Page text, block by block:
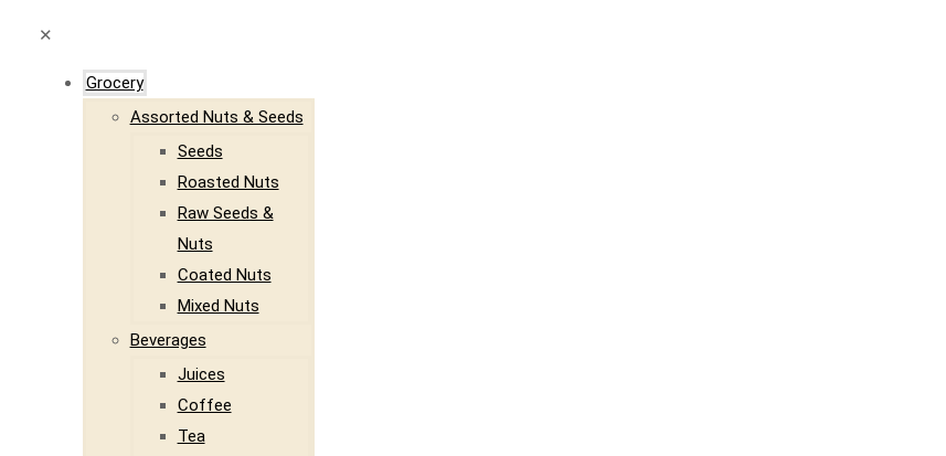
✕
Grocery
Assorted Nuts & Seeds
Seeds
Roasted Nuts
Raw Seeds &
Nuts
Coated Nuts
Mixed Nuts
Beverages
Juices
Coffee
Tea